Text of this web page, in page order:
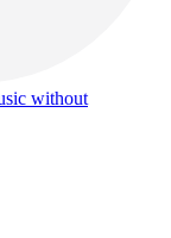
without